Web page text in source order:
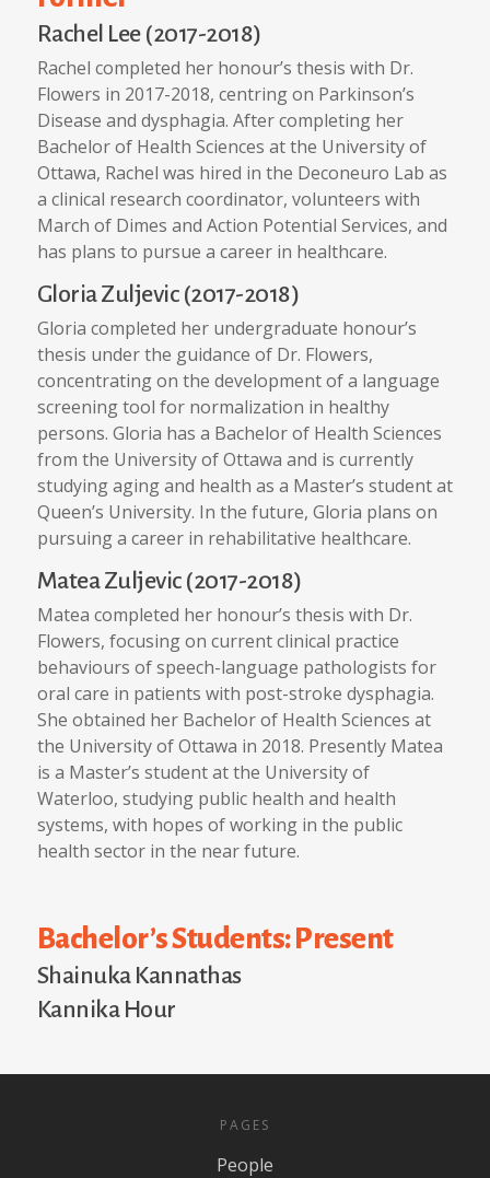
Rachel Lee (2017-2018)
Rachel completed her honour’s thesis with Dr.
Flowers in 2017-2018, centring on Parkinson’s
Disease and dysphagia. After completing her
Bachelor of Health Sciences at the University of
Ottawa, Rachel was hired in the Deconeuro Lab as
a clinical research coordinator, volunteers with
March of Dimes and Action Potential Services, and
has plans to pursue a career in healthcare.
Gloria Zuljevic (2017-2018)
Gloria completed her undergraduate honour’s
thesis under the guidance of Dr. Flowers,
concentrating on the development of a language
screening tool for normalization in healthy
persons. Gloria has a Bachelor of Health Sciences
from the University of Ottawa and is currently
studying aging and health as a Master’s student at
Queen’s University. In the future, Gloria plans on
pursuing a career in rehabilitative healthcare.
Matea Zuljevic (2017-2018)
Matea completed her honour’s thesis with Dr.
Flowers, focusing on current clinical practice
behaviours of speech-language pathologists for
oral care in patients with post-stroke dysphagia.
She obtained her Bachelor of Health Sciences at
the University of Ottawa in 2018. Presently Matea
is a Master’s student at the University of
Waterloo, studying public health and health
systems, with hopes of working in the public
health sector in the near future.
Bachelor’s Students: Present
Shainuka Kannathas
Kannika Hour
PAGES
People